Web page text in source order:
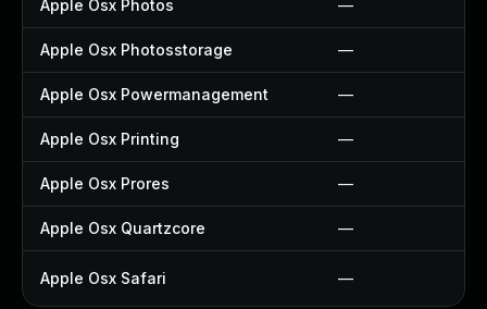
Apple Osx Photos —
Apple Osx Photosstorage —
Apple Osx Powermanagement —
Apple Osx Printing —
Apple Osx Prores —
Apple Osx Quartzcore —
Apple Osx Safari —